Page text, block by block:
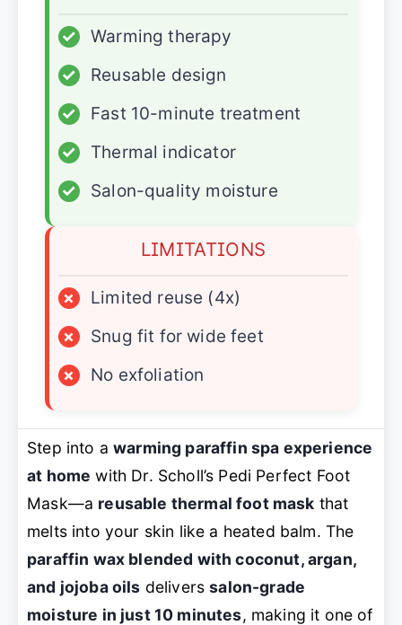
✓
Warming therapy
✓
Reusable design
✓
Fast 10-minute treatment
✓
Thermal indicator
✓
Salon-quality moisture
LIMITATIONS
×
Limited reuse (4x)
×
Snug fit for wide feet
×
No exfoliation
Step into awarming paraffin spa experience
at home with Dr. Scholl’s Pedi Perfect Foot
Mask—a reusable thermal foot mask that
melts into your skin like a heated balm. The
paraffin wax blended with coconut, argan,
and jojoba oils deliverssalon-grade
moisture in just 10 minutes, making it one of